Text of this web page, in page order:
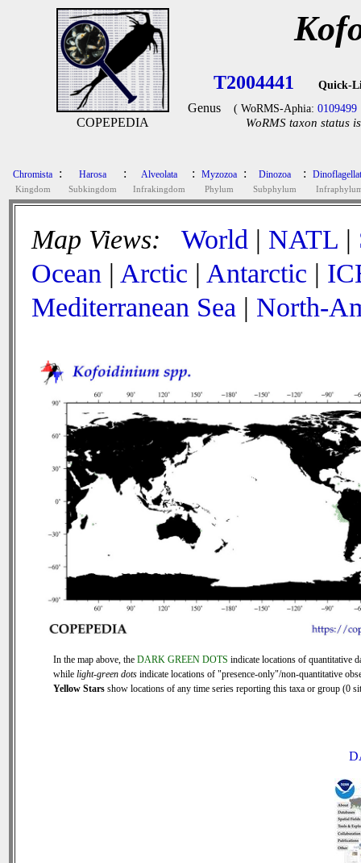
COPEPEDIA
T2004441 Quick-
Genus ( WoRMS-Aphia: 0109499
WoRMS taxon status
Chromista
Kingdom
: Harosa
Subkingdom
: Alveolata
Infrakingdom
: Myzozoa
Phylum
: Dinozoa
Subphylum
:
Map Views: World | NATL |
Ocean | Arctic | Antarctic |
Mediterranean Sea | North-
In the map above, the DARK GREEN DOTS indicate locations of quantitative
while light-green dots indicate locations of "presence-only"/non-quantitative
Yellow Stars show locations of any time series reporting this taxa or group (0